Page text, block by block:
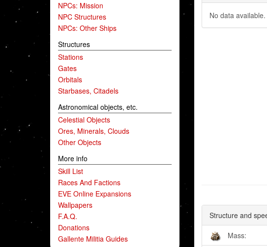
NPCs: Mission
NPC Structures
NPCs: Other Ships
Structures
Stations
Gates
Orbitals
Starbases, Citadels
Astronomical objects, etc.
Celestial Objects
Ores, Minerals, Clouds
Other Objects
More info
Skill List
Races And Factions
EVE Online Expansions
Wallpapers
F.A.Q.
Donations
Gallente Militia Guides
No data available.
Structure and
Mass: